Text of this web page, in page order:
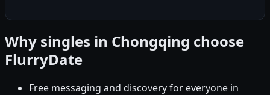
Why singles in Chongqing choose
FlurryDate
Free messaging and discovery for everyone in